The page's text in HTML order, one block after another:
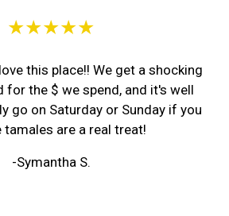
★★★★★
this place!! We get a shocking
the $ we spend, and it's well
go on Saturday or Sunday if you
tamales are a real treat!
-Symantha S.